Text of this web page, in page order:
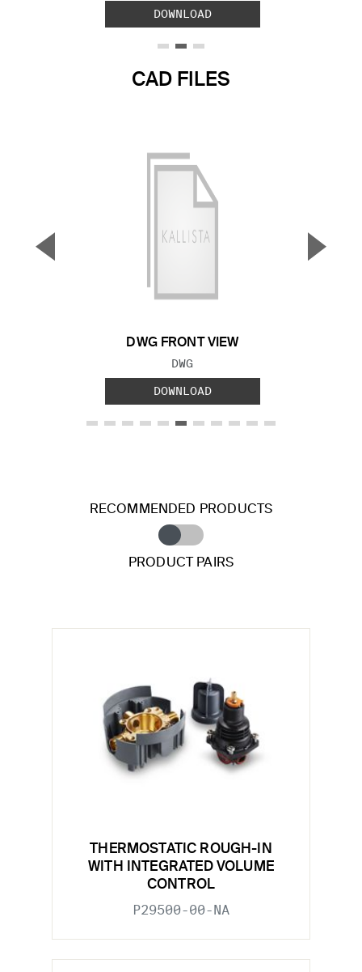
DOWNLOAD
CAD FILES
DWG FRONT VIEW
FILE TYPE:
DWG
DOWNLOAD
▼ ▲
RECOMMENDED PRODUCTS
PRODUCT PAIRS
THERMOSTATIC ROUGH-IN
WITH INTEGRATED VOLUME
CONTROL
P29500-00-NA